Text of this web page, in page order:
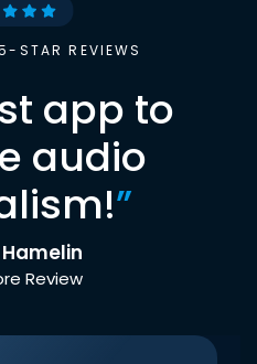
STAR REVIEWS
app to
audio
”
Review